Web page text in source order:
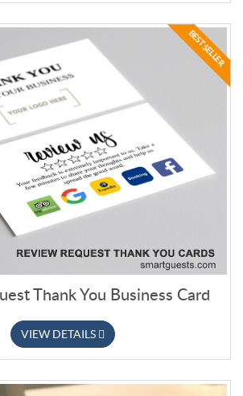
BEST SELLER
Thank You Business Card
VIEW DETAILS